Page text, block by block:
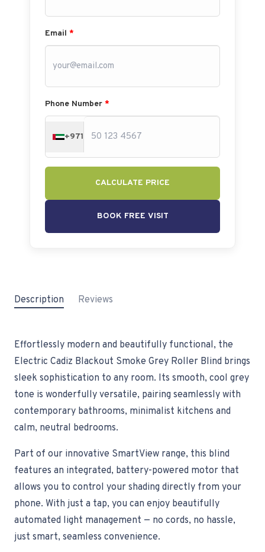
Email *
Phone Number *
+971
CALCULATE PRICE
BOOK FREE VISIT
Description Reviews
Effortlessly modern and beautifully functional, the
Electric Cadiz Blackout Smoke Grey Roller Blind brings
sleek sophistication to any room. Its smooth, cool grey
tone is wonderfully versatile, pairing seamlessly with
contemporary bathrooms, minimalist kitchens and
calm, neutral bedrooms.
Part of our innovative SmartView range, this blind
features an integrated, battery-powered motor that
allows you to control your shading directly from your
phone. With just a tap, you can enjoy beautifully
automated light management — no cords, no hassle,
just smart, seamless convenience.